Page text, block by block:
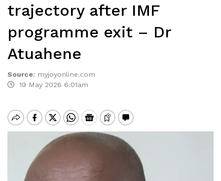
trajectory after IMF
programme exit – Dr
Atuahene
Source: myjoyonline.com
19 May 2026 6:01am